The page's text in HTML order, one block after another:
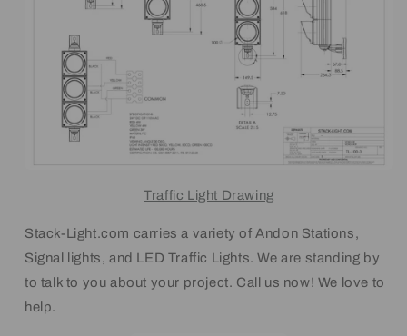
Traffic Light Drawing
Stack-Light.com carries a variety of Andon Stations,
Signal lights, and LED Traffic Lights. We are standing by
to talk to you about your project. Call us now! We love to
help.